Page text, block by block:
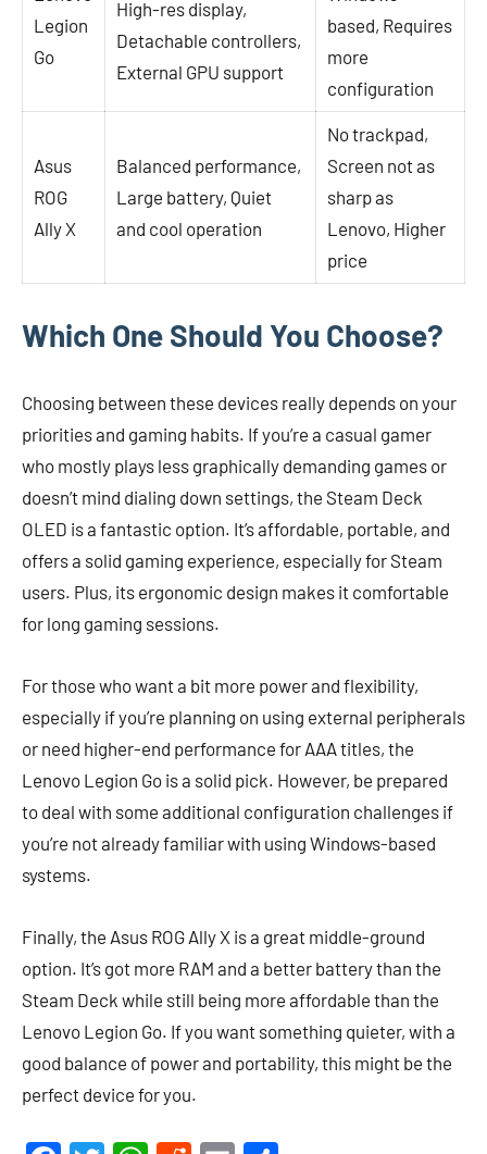
Legion
Go
High-res display,
Detachable controllers,
External GPU support
based, Requires
more
configuration
Asus
ROG
Ally X
Balanced performance,
Large battery, Quiet
and cool operation
No trackpad,
Screen not as
sharp as
Lenovo, Higher
price
Which One Should You Choose?
Choosing between these devices really depends on your
priorities and gaming habits. If you’re a casual gamer
who mostly plays less graphically demanding games or
doesn’t mind dialing down settings, the Steam Deck
OLED is a fantastic option. It’s affordable, portable, and
offers a solid gaming experience, especially for Steam
users. Plus, its ergonomic design makes it comfortable
for long gaming sessions.
For those who want a bit more power and flexibility,
especially if you’re planning on using external peripherals
or need higher-end performance for AAA titles, the
Lenovo Legion Go is a solid pick. However, be prepared
to deal with some additional configuration challenges if
you’re not already familiar with using Windows-based
systems.
Finally, the Asus ROG Ally X is a great middle-ground
option. It’s got more RAM and a better battery than the
Steam Deck while still being more affordable than the
Lenovo Legion Go. If you want something quieter, with a
good balance of power and portability, this might be the
perfect device for you.